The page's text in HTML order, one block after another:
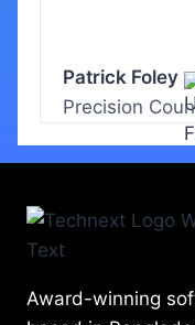
Patrick Foley
Precision
Award-winning